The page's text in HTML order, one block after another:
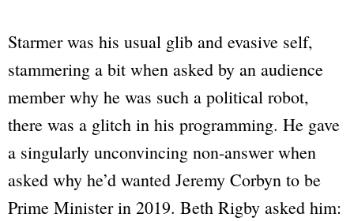
Starmer was his usual glib and evasive self,
stammering a bit when asked by an audience
member why he was such a political robot,
there was a glitch in his programming. He gave
a singularly unconvincing non-answer when
asked why he’d wanted Jeremy Corbyn to be
Prime Minister in 2019. Beth Rigby asked him: